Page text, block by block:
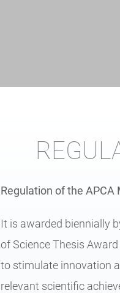
Regulation of the
It is awarded biennially
of Science Thesis
to stimulate innovation
relevant scientific